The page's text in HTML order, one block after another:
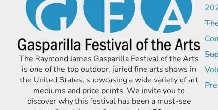
The Raymond James Gasparilla Festival of the Arts
is one of the top outdoor, juried fine arts shows in
the United States, showcasing a wide variety of art
mediums and price points. We invite you to
discover why this festival has been a must-see